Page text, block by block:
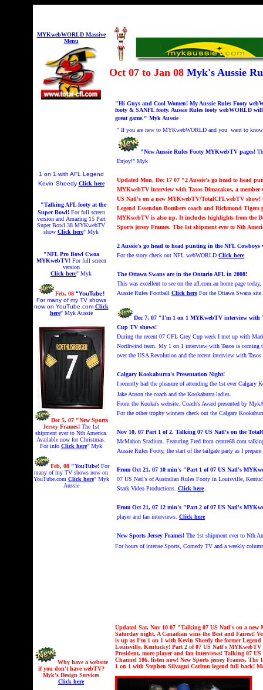
MYKwebWORLD Massive
Menu
Oct 07 to Jan 08 Myk's Aussie
1 on 1 with AFL Legend
Kevin Sheedy Click here
"Talking AFL footy at the
Super Bowl! For full screen
version and Amazing 15 Part
Super Bowl 38 MYKwebTV
show Click here" Myk
"NFL Pro Bowl Cwoa
MYKwebTV! For full screen
version
Click here" Myk
Feb, 08 "YouTube!
For many of my TV shows
now on YouTube.com Click
here" Myk Aussie
Dec 5, 07 "New Sports
Jersey Frames! The 1st
shipment ever to Nth America.
Available now for Christmas.
For info Click here" Myk
Feb, 08 "YouTube! For
many of my TV shows now on
YouTube.com Click here" Myk
Aussie
Why have a website
if you don't have webTV?
Myk's Design Services
Click here
"Hi Guys and Cool Women! My Aussie Rules Footy
footy & SANFL footy. Aussie Rules footy webWORLD
great game." Myk Aussie
" If you are new to MYKwebWORLD and you want to
"New Aussie Rules Footy MYKwebTV pages!
Enjoy!" Myk
Updated Mon, Dec 17 07 "2 Aussie's go head to head
MYKwebTV interview with Tasos Dimacakos, a
US Natl's on a new MYKwebTV/TotalCFLwebTV
Legend Essendon Bombers coach and Richmond
MYKwebTV is also up. It includes highlights from the
Sports jersey Frames. The 1st shipment ever to Nth
2 Aussie's go head to head punting in the NFL Cowboys
For the story check out NFL webWORLD Click here
The Ottawa Swans are in the Ontario AFL in 2008!
This was excellent to see on the afl.com.au home page
Aussie Rules Football Click here For the Ottawa Swans site
Dec 7, 07 "I'm 1 on 1 MYKwebTV interview with
Cup TV shows!
During the recent 07 CFL Grey Cup week I met up with
Northwind team. My 1 on 1 interview with Tasos is
over the USA Revolution and the recent interview with Tasos
Calgary Kookaburra's Presentation Night!
I recently had the pleasure of attending the 1st ever Calgary
Jake Anson the coach and the Kookaburra ladies.
From the Kooka's website. Coach's Award presented by
For the other trophy winners check out the Calgary
Nov 10, 07 Part 1 of 2. Talking 07 US Natl's on the
McMahon Stadium. Featuring Fred from centre68.com
Aussie Rules Footy, the start of the tailgate party as I
From Oct 21, 07 10 min's "Part 1 of 07 US Natl's
07 US Natl's of Australian Rules Footy in Louisville,
Stark Video Productions. Click here
From Oct 21, 07 12 min's "Part 2 of 07 US Natl's
player and fan interviews. Click here
New Sports Jersey Frames! The 1st shipment ever to Nth
For hours of intense Sports, Comedy TV and a weekly
Updated Sat, Nov 10 07 "Talking 07 US Natl's on a new
Saturday night. A Canadian wins the Best and Fairest!
is up as I'm 1 on 1 with Kevin Sheedy the former
Louisville, Kentucky! Part 2 of 07 US Natl's
President, more player and fan interviews! Talking 07
Channel 186, listen now! New Sports jersey Frames.
1 on 1 with Stephen Silvagni Carlton legend full back!